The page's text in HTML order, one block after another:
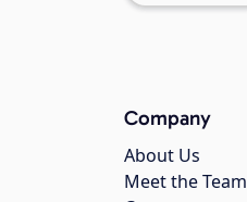
Company
About Us
Meet the Team